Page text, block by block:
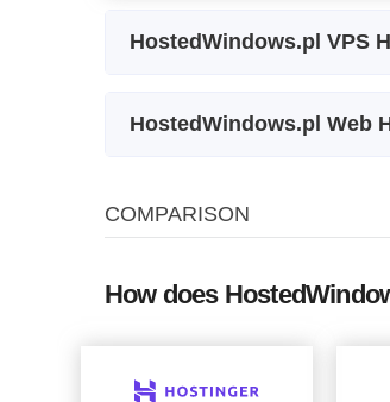
HostedWindows.pl VPS
HostedWindows.pl Web
certificate
COMPARISON
How does